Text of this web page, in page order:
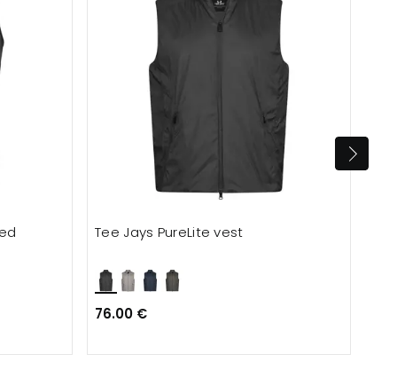
Tee Jays PureLite vest
76.00 €